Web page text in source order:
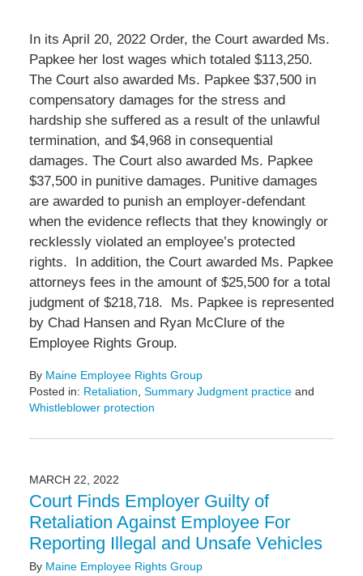
In its April 20, 2022 Order, the Court awarded Ms.
Papkee her lost wages which totaled $113,250.
The Court also awarded Ms. Papkee $37,500 in
compensatory damages for the stress and
hardship she suffered as a result of the unlawful
termination, and $4,968 in consequential
damages. The Court also awarded Ms. Papkee
$37,500 in punitive damages. Punitive damages
are awarded to punish an employer-defendant
when the evidence reflects that they knowingly or
recklessly violated an employee’s protected
rights. In addition, the Court awarded Ms. Papkee
attorneys fees in the amount of $25,500 for a total
judgment of $218,718. Ms. Papkee is represented
by Chad Hansen and Ryan McClure of the
Employee Rights Group.
By Maine Employee Rights Group
Posted in: Retaliation, Summary Judgment practiceand
Whistleblower protection
April
1:02
pm
MARCH 22, 2022
Court Finds Employer Guilty of
Retaliation Against Employee For
Reporting Illegal and Unsafe Vehicles
By Maine Employee Rights Group